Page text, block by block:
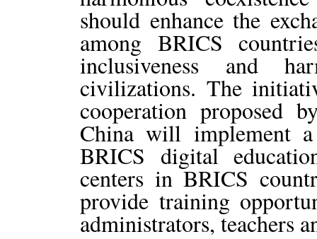
should enhance the
among BRICS
inclusiveness and
civilizations. The
cooperation proposed
China will implement
BRICS digital
centers in BRICS
provide training
administrators, teachers